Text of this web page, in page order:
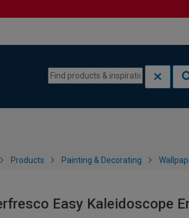
Products Painting & Decorating
Easy Kaleidoscope